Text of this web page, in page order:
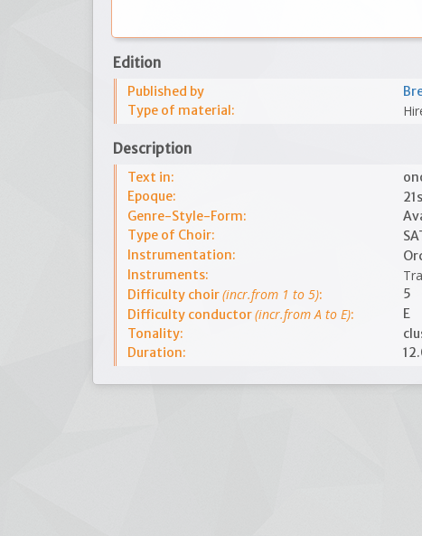
Edition
Published by
Type of material:
Description
Text in:
Epoque:
Genre-Style-Form:
Type of Choir:
Instrumentation:
Instruments:
Difficulty choir(incr.from 1 to 5):
5
Difficulty conductor(incr.from A to E):
E
Tonality:
Duration: